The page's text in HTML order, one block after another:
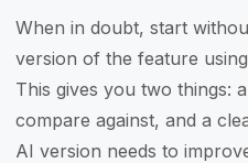
When in doubt, start
version of the feature
This gives you two things:
compare against, and a
AI version needs to